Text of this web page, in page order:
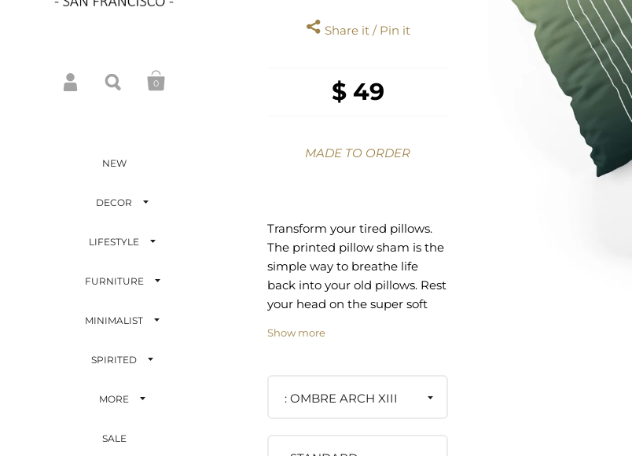
0
NEW
DECOR
LIFESTYLE
FURNITURE
MINIMALIST
SPIRITED
MORE
SALE
Share it / Pin it
$ 49
MADE TO ORDER
Transform your tired pillows.
The printed pillow sham is the
simple way to breathe life
back into your old pillows. Rest
your head on the super soft
with an envelope style pillow
with the reverse side being a
Show more
OMBRE ARCH XIII